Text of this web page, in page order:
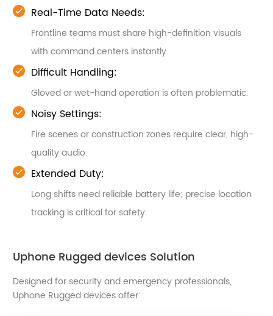
Real-Time Data Needs:
Frontline teams must share high-definition visuals
with command centers instantly.
Difficult Handling:
Gloved or wet-hand operation is often problematic.
Noisy Settings:
Fire scenes or construction zones require clear, high-
quality audio.
Extended Duty:
Long shifts need reliable battery life; precise location
tracking is critical for safety.
Uphone Rugged devices Solution
Designed for security and emergency professionals,
Uphone Rugged devices offer: